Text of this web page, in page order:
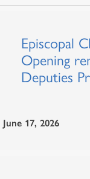
Episcopal
Opening
Deputies
June 17, 2026